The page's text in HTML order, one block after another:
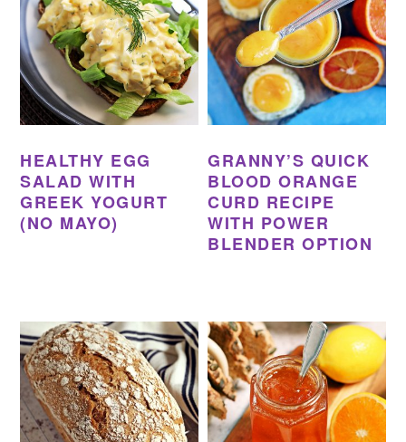
HEALTHY EGG
SALAD WITH
GREEK YOGURT
(NO MAYO)
GRANNY’S QUICK
BLOOD ORANGE
CURD RECIPE
WITH POWER
BLENDER OPTION